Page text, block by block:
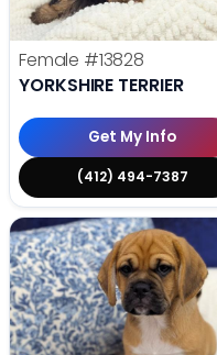
Female #13828
YORKSHIRE TERRIER
Get My Info
(412) 494-7387